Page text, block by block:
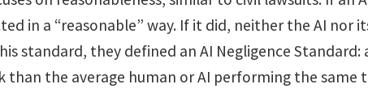
in a “reasonable” way. If it did, neither the AI nor
standard, they defined an AI Negligence Standard:
than the average human or AI performing the same